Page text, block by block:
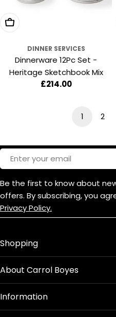
Add To Cart
DINNER SERVICES
Dinnerware 12Pc Set -
Heritage Sketchbook Mix
Regular
£214.00
1 2
Email
Be the first to know about
offers. By subscribing, you
Privacy Policy.
Shopping
About Carrol Boyes
Information